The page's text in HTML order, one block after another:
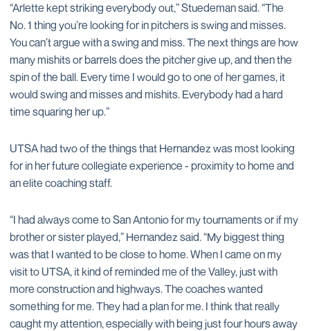
“Arlette kept striking everybody out,” Stuedeman said. “The
No. 1 thing you’re looking for in pitchers is swing and misses.
You can’t argue with a swing and miss. The next things are how
many mishits or barrels does the pitcher give up, and then the
spin of the ball. Every time I would go to one of her games, it
would swing and misses and mishits. Everybody had a hard
time squaring her up.”
UTSA had two of the things that Hernandez was most looking
for in her future collegiate experience - proximity to home and
an elite coaching staff.
“I had always come to San Antonio for my tournaments or if my
brother or sister played,” Hernandez said. “My biggest thing
was that I wanted to be close to home. When I came on my
visit to UTSA, it kind of reminded me of the Valley, just with
more construction and highways. The coaches wanted
something for me. They had a plan for me. I think that really
caught my attention, especially with being just four hours away